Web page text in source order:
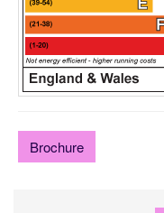
Brochure